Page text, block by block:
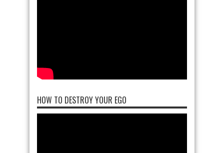
HOW TO DESTROY YOUR EGO